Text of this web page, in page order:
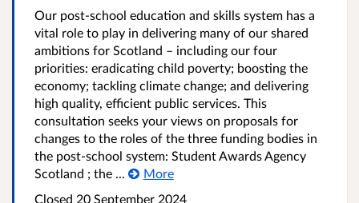
Our post-school education and skills system has a
vital role to play in delivering many of our shared
ambitions for Scotland – including our four
priorities: eradicating child poverty; boosting the
economy; tackling climate change; and delivering
high quality, efficient public services. This
consultation seeks your views on proposals for
changes to the roles of the three funding bodies in
the post-school system: Student Awards Agency
Scotland ; the ...
More
Closed 20 September 2024